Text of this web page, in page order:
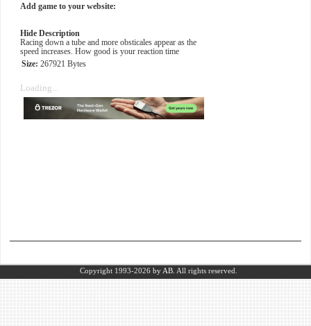
Add game to your website:
Hide Description
Racing down a tube and more obsticales appear as the
speed increases. How good is your reaction time
Size: 267921 Bytes
Loading...
Copyright 1993-2026 by AB. All rights reserved.